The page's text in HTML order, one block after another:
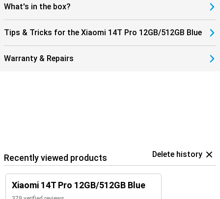
What's in the box?
Tips & Tricks for the Xiaomi 14T Pro 12GB/512GB Blue
Warranty & Repairs
Recently viewed products Delete history
Xiaomi 14T Pro 12GB/512GB Blue